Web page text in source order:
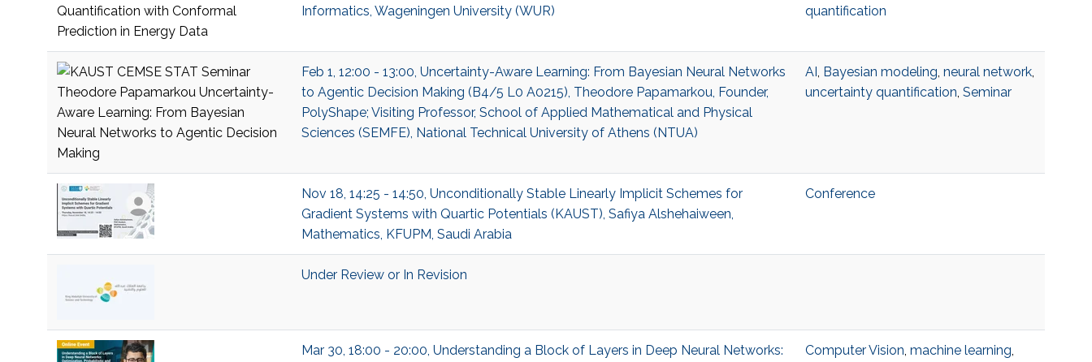
Informatics, Wageningen University (WUR)
quantification
Feb 1, 12:00 - 13:00, Uncertainty-Aware Learning: From Bayesian Neural Networks
to Agentic Decision Making (B4/5 L0 A0215), Theodore Papamarkou, Founder,
PolyShape; Visiting Professor, School of Applied Mathematical and Physical
Sciences (SEMFE), National Technical University of Athens (NTUA)
AI , Bayesian modeling, neural network,
uncertainty quantification, Seminar
Nov 18, 14:25 - 14:50, Unconditionally Stable Linearly Implicit Schemes for
Gradient Systems with Quartic Potentials (KAUST), Safiya Alshehaiween,
Mathematics, KFUPM, Saudi Arabia
Conference
Under Review or In Revision
Mar 30, 18:00 - 20:00, Understanding a Block of Layers in Deep Neural Networks: Computer Vision, machine learning,